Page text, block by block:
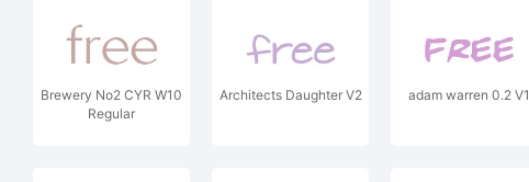
Brewery No2 CYR W10
Regular
Architects Daughter V2 adam warren 0.2 V1